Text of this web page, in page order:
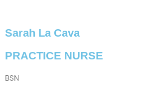
Sarah La Cava
PRACTICE NURSE
BSN